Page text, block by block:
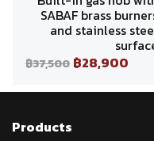
SABAF brass
and stainless
฿37,500 ฿28,900
Products